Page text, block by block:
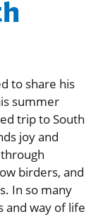
to share his
summer
trip to South
joy and
birders, and
In so many
and way of life